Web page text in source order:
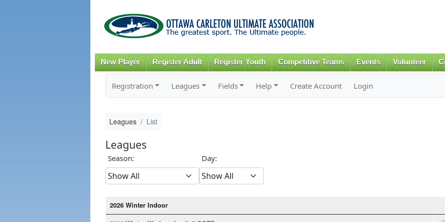
content
New Player Register Adult Register Youth Competitive Teams Events Volunteer
Registration Leagues Fields Help Create Account Login
Leagues List
Leagues
Season: Day:
2026 Winter Indoor